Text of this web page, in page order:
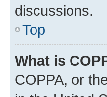
discussions.
Top
What is
COPPA, or